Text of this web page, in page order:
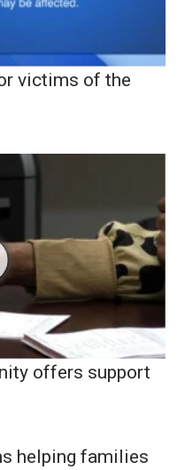
victims of the
offers support
helping families